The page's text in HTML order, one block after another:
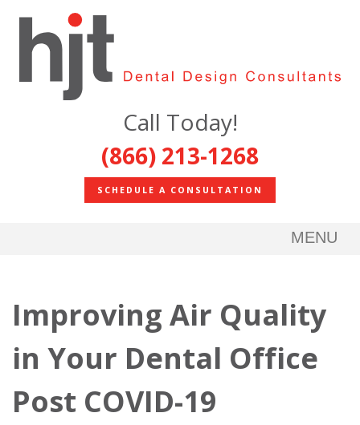
Call Today!
(866) 213-1268
SCHEDULE A CONSULTATION
MENU
Improving Air Quality
in Your Dental Office
Post COVID-19